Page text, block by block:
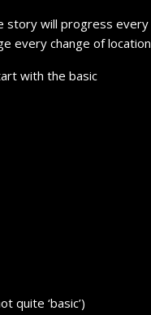
story will progress
every change of location
with the basic
quite ‘basic’)